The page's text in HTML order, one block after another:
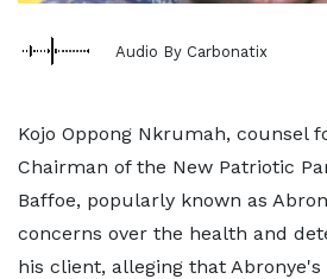
Audio By Carbonatix
Kojo Oppong Nkrumah, counsel
Chairman of the New Patriotic
Baffoe, popularly known as
concerns over the health and
his client, alleging that